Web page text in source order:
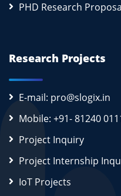
PHD Research
Research Projects
E-mail: pro@slogix.in
Mobile: +91- 81240
Project Inquiry
Project Internship
IoT Projects